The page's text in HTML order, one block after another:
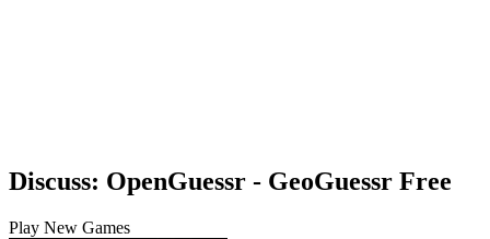
Discuss: OpenGuessr - GeoGuessr Free
Play New Games